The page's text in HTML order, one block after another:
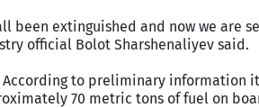
been extinguished and now we are
official Bolot Sharshenaliyev said.
to preliminary information
70 metric tons of fuel on